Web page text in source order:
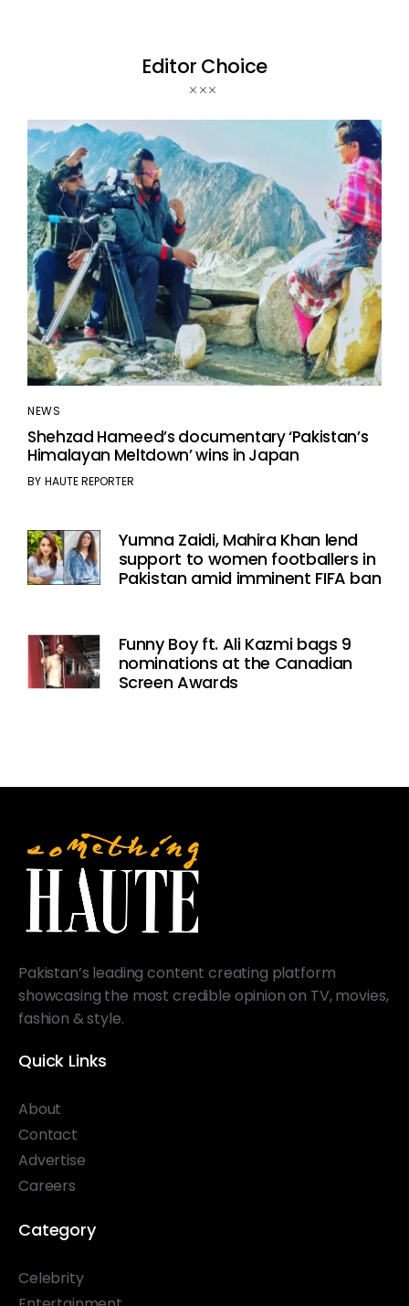
Editor Choice
NEWS
Shehzad Hameed’s documentary ‘Pakistan’s
Himalayan Meltdown’ wins in Japan
BY HAUTE REPORTER
Yumna Zaidi, Mahira Khan lend
support to women footballers in
Pakistan amid imminent FIFA ban
Funny Boy ft. Ali Kazmi bags 9
nominations at the Canadian
Screen Awards
Pakistan’s leading content creating platform
showcasing the most credible opinion on TV, movies,
fashion & style.
Quick Links
About
Contact
Advertise
Careers
Category
Celebrity